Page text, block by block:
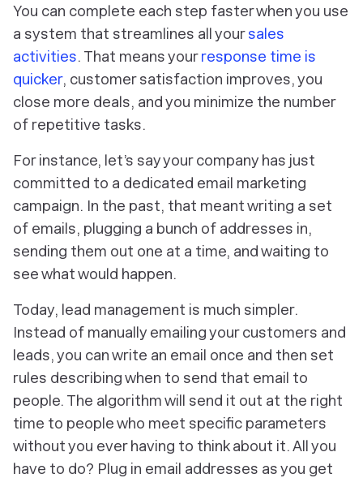
You can complete each step faster when you use
a system that streamlines all yoursales
activities. That means yourresponse time is
quicker, customer satisfaction improves, you
close more deals, and you minimize the number
of repetitive tasks.
For instance, let’s say your company has just
committed to a dedicated email marketing
campaign. In the past, that meant writing a set
of emails, plugging a bunch of addresses in,
sending them out one at a time, and waiting to
see what would happen.
Today, lead management is much simpler.
Instead of manually emailing your customers and
leads, you can write an email once and then set
rules describing when to send that email to
people. The algorithm will send it out at the right
time to people who meet specific parameters
without you ever having to think about it. All you
have to do? Plug in email addresses as you get